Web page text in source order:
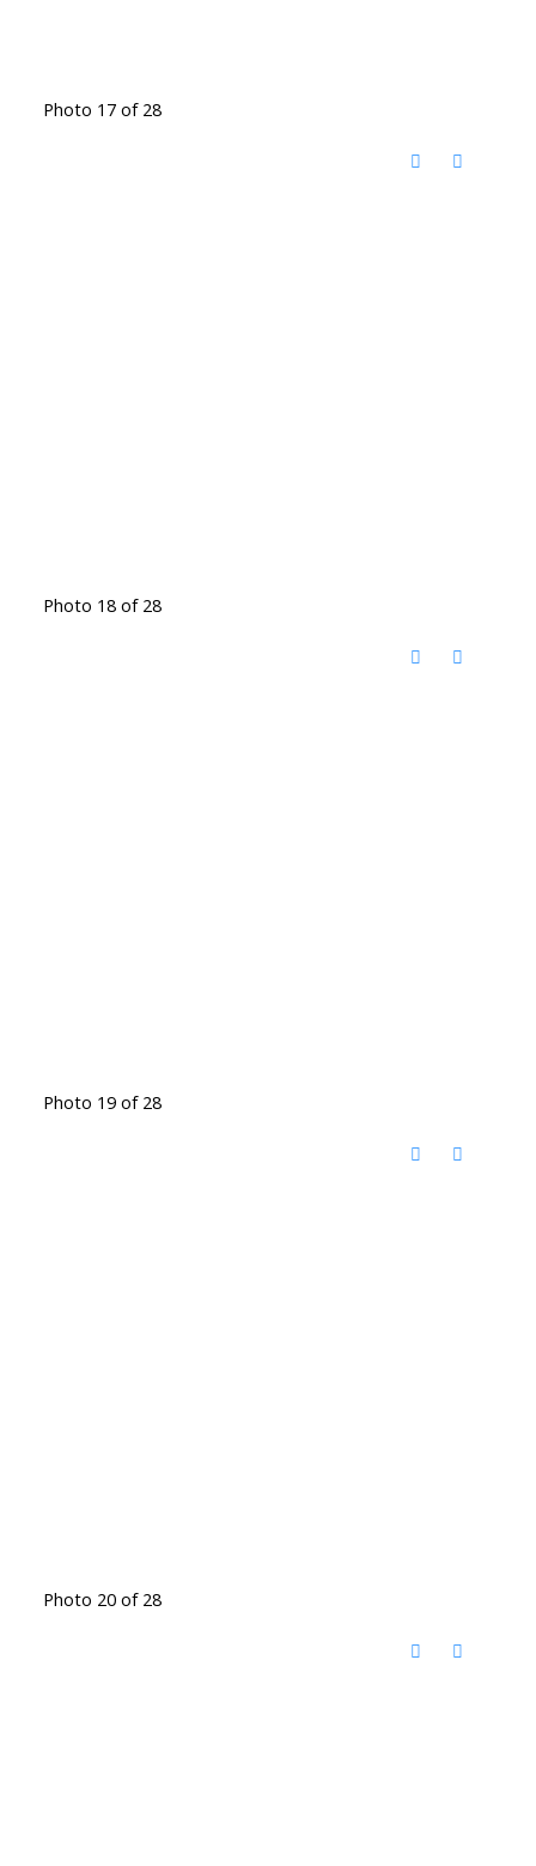
Photo 17 of 28
Photo 18 of 28
Photo 19 of 28
Photo 20 of 28